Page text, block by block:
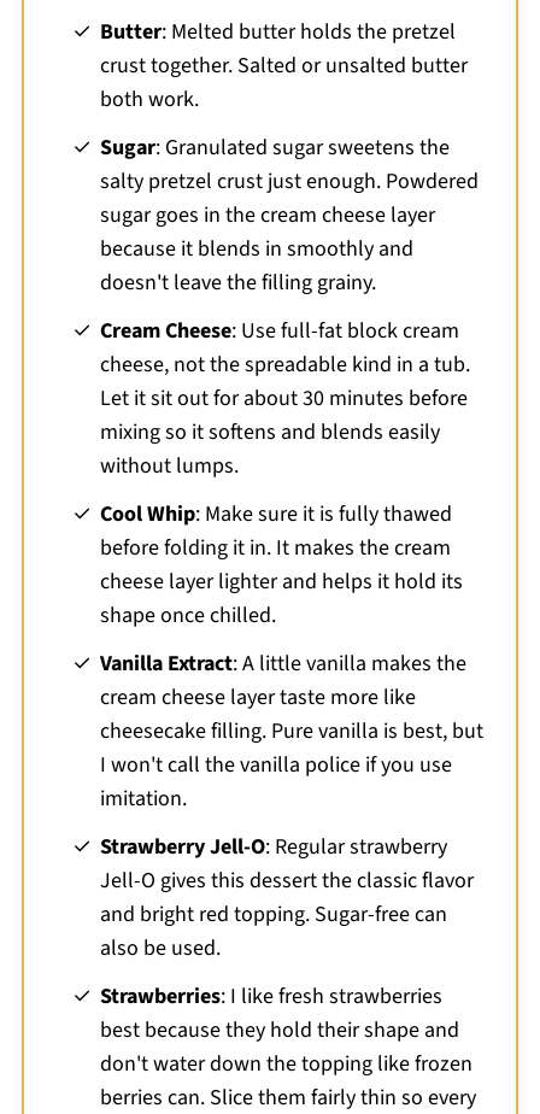
Butter: Melted butter holds the pretzel
crust together. Salted or unsalted butter
both work.
Sugar: Granulated sugar sweetens the
salty pretzel crust just enough. Powdered
sugar goes in the cream cheese layer
because it blends in smoothly and
doesn't leave the filling grainy.
Cream Cheese: Use full-fat block cream
cheese, not the spreadable kind in a tub.
Let it sit out for about 30 minutes before
mixing so it softens and blends easily
without lumps.
Cool Whip: Make sure it is fully thawed
before folding it in. It makes the cream
cheese layer lighter and helps it hold its
shape once chilled.
Vanilla Extract: A little vanilla makes the
cream cheese layer taste more like
cheesecake filling. Pure vanilla is best, but
I won't call the vanilla police if you use
imitation.
Strawberry Jell-O: Regular strawberry
Jell-O gives this dessert the classic flavor
and bright red topping. Sugar-free can
also be used.
Strawberries: I like fresh strawberries
best because they hold their shape and
don't water down the topping like frozen
berries can. Slice them fairly thin so every